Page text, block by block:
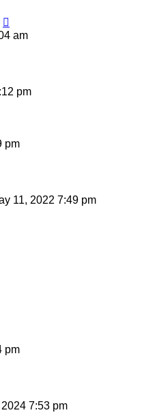
am
pm
pm
11, 2022 7:49 pm
pm
7:53 pm